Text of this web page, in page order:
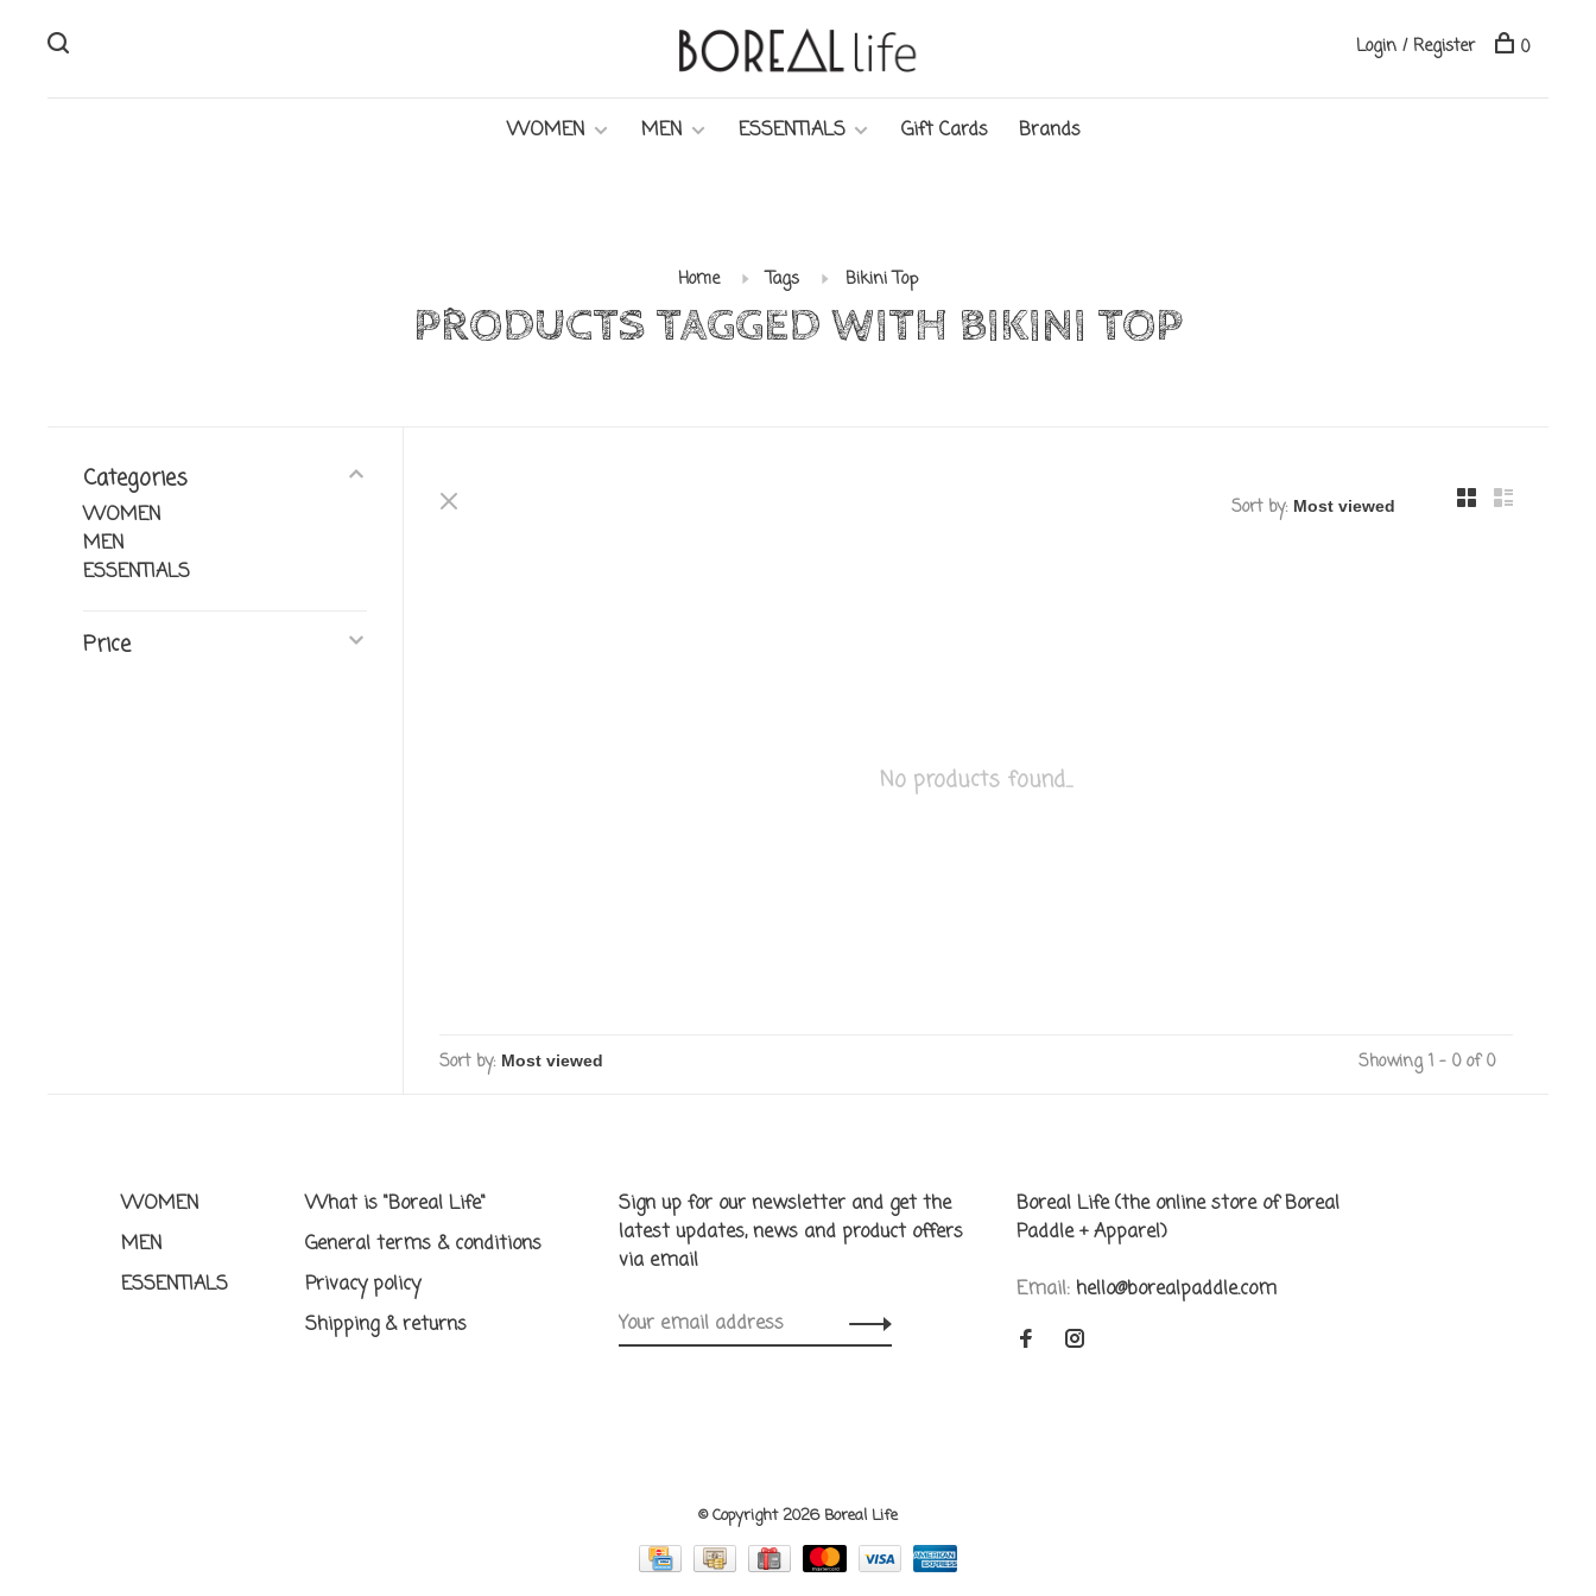
WOMEN MEN ESSENTIALS Gift Cards Brands
Login / Register 0
Home Tags Bikini Top
PRODUCTS TAGGED WITH BIKINI TOP
Categories
WOMEN
MEN
ESSENTIALS
Price
Sort by:
No products found...
Sort by: Showing 1 - 0 of 0
WOMEN
MEN
ESSENTIALS
What is "Boreal Life"
General terms & conditions
Privacy policy
Shipping & returns
Sign up for our newsletter and get the
latest updates, news and product offers
via email
Boreal Life (the online store of Boreal
Paddle + Apparel)
Email: hello@borealpaddle.com
© Copyright 2026 Boreal Life